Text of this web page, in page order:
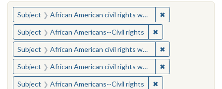
You searched for:
Subject African American civil rights workers ✖
Subject African Americans--Civil rights ✖Remove constraint
Subject African American civil rights workers ✖
Subject African American civil rights workers ✖
Subject African Americans--Civil rights ✖Remove constraint